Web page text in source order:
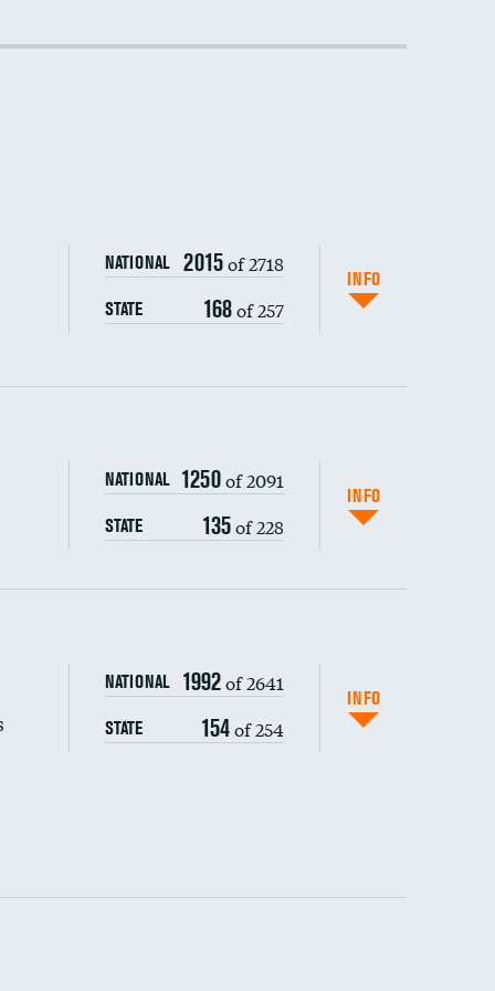
NATIONAL 2015of 2718
STATE 168of 257
INFO
NATIONAL 1250of 2091
STATE 135of 228
INFO
composite
NATIONAL 1992of 2641
STATE 154of 254
INFO